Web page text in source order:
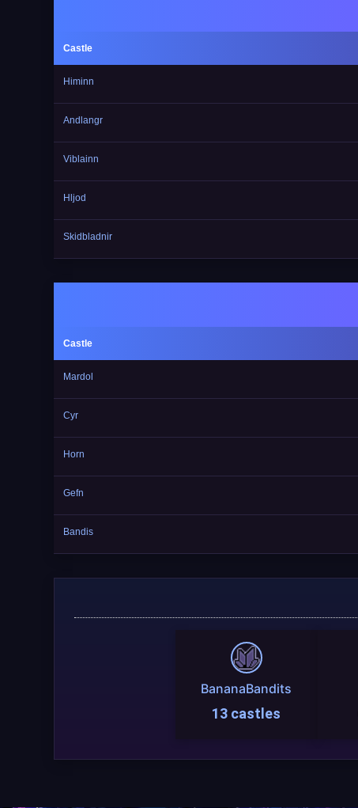
Castle
Himinn
Andlangr
Viblainn
Hljod
Skidbladnir
Castle
Mardol
Cyr
Horn
Gefn
Bandis
BananaBandits
13 castles